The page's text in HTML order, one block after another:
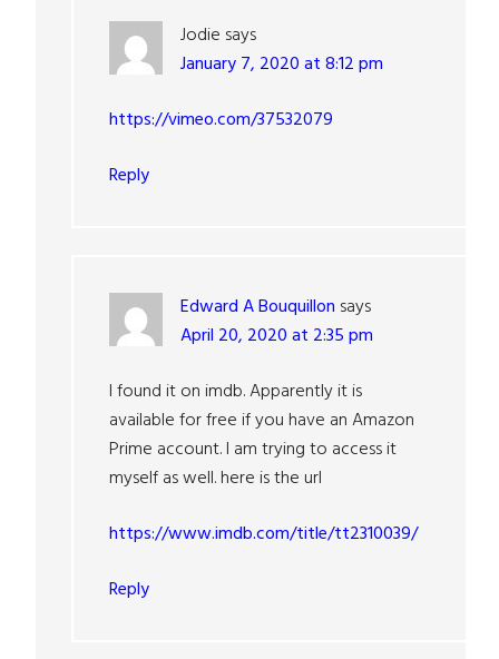
Jodie says
January 7, 2020 at 8:12 pm
https://vimeo.com/37532079
Reply
Edward A Bouquillon says
April 20, 2020 at 2:35 pm
I found it on imdb. Apparently it is
available for free if you have an Amazon
Prime account. I am trying to access it
myself as well. here is the url
https://www.imdb.com/title/tt2310039/
Reply